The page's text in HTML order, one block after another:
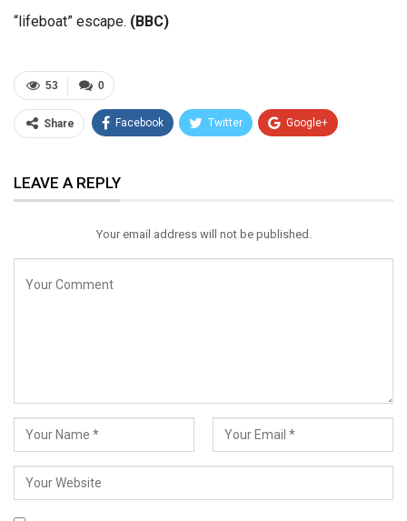
“lifeboat” escape. (BBC)
0
53
Share Facebook Twitter Google+
Email
LEAVE A REPLY
Your email address will not be published.